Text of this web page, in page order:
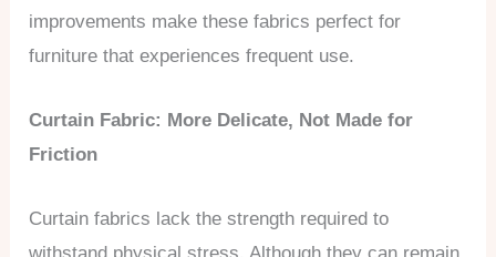
improvements make these fabrics perfect for
furniture that experiences frequent use.
Curtain Fabric: More Delicate, Not Made for
Friction
Curtain fabrics lack the strength required to